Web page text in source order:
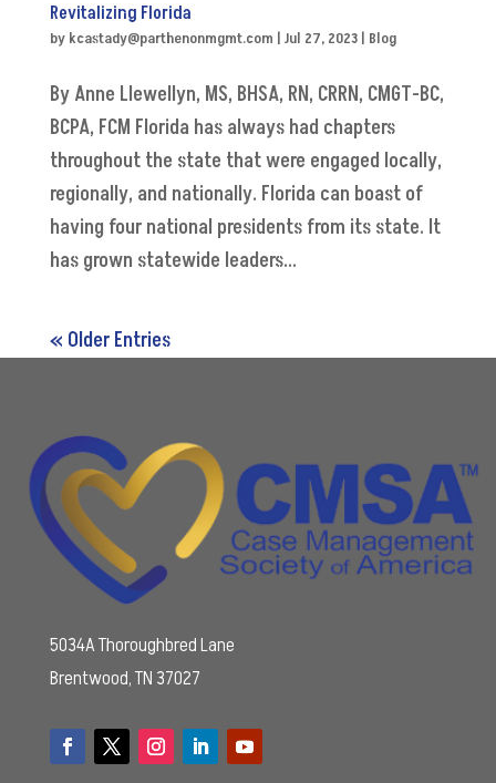
Revitalizing Florida
by kcastady@parthenonmgmt.com | Jul 27, 2023| Blog
By Anne Llewellyn, MS, BHSA, RN, CRRN, CMGT-BC,
BCPA, FCM Florida has always had chapters
throughout the state that were engaged locally,
regionally, and nationally. Florida can boast of
having four national presidents from its state. It
has grown statewide leaders...
« Older Entries
5034A Thoroughbred Lane
Brentwood, TN 37027